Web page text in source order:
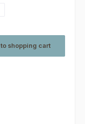
is currently unavailable.)
shopping cart